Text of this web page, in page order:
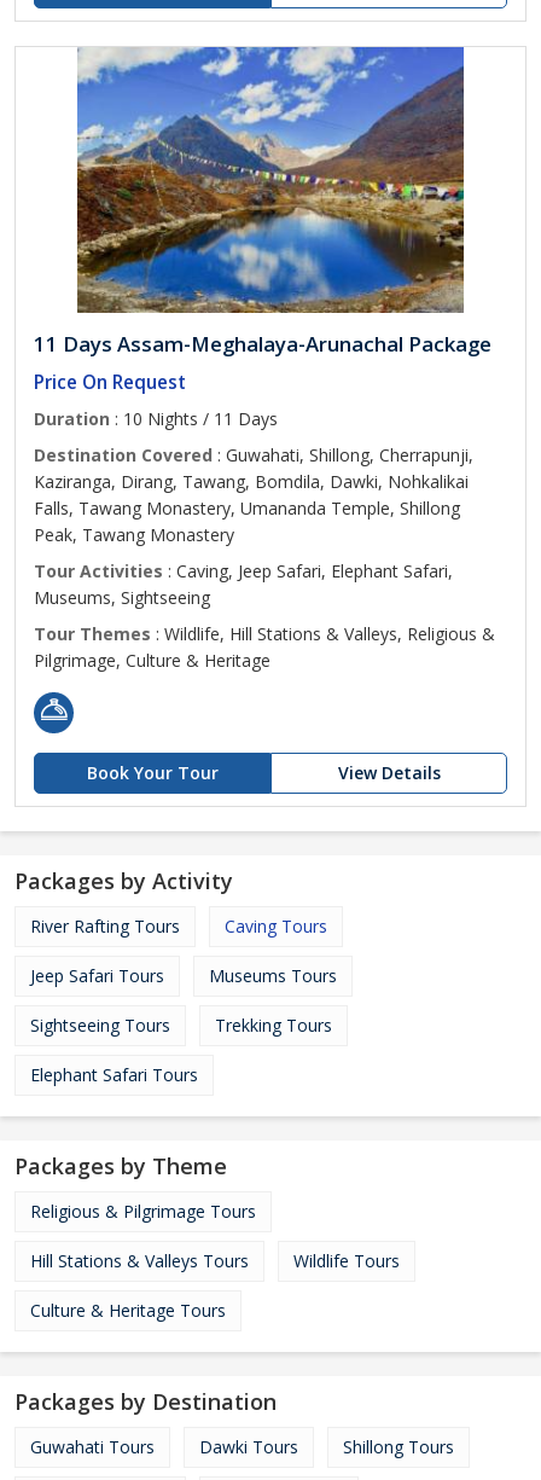
11 Days Assam-Meghalaya-Arunachal Package
Price On Request
Duration : 10 Nights / 11 Days
Destination Covered : Guwahati, Shillong, Cherrapunji,
Kaziranga, Dirang, Tawang, Bomdila, Dawki, Nohkalikai
Falls, Tawang Monastery, Umananda Temple, Shillong
Peak, Tawang Monastery
Tour Activities : Caving, Jeep Safari, Elephant Safari,
Museums, Sightseeing
Tour Themes : Wildlife, Hill Stations & Valleys, Religious &
Pilgrimage, Culture & Heritage
Book Your Tour View Details
Packages by Activity
River Rafting Tours Caving Tours
Jeep Safari Tours Museums Tours
Sightseeing Tours Trekking Tours
Elephant Safari Tours
Packages by Theme
Religious & Pilgrimage Tours
Hill Stations & Valleys Tours Wildlife Tours
Culture & Heritage Tours
Packages by Destination
Guwahati Tours Dawki Tours Shillong Tours